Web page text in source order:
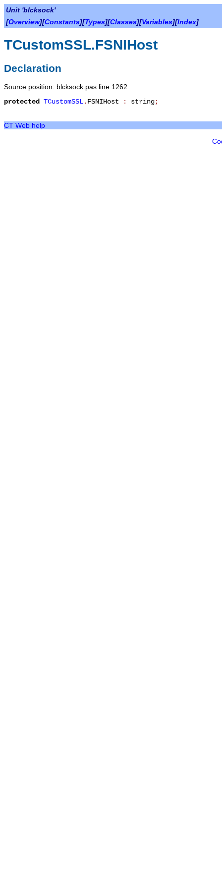
Unit 'blcksock'
[Overview][Constants][Types][Classes][Variables][Index]
TCustomSSL.FSNIHost
Declaration
Source position: blcksock.pas line 1262
protected
TCustomSSL. FSNIHost : string;
CT Web help